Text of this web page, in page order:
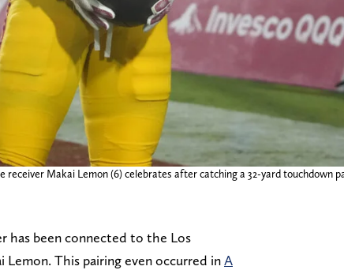
receiver Makai Lemon (6) celebrates after catching a 32-yard touchdown
has been connected to the Los
Lemon. This pairing even occurred inA